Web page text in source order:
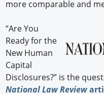
more comparable and
“Are You
Ready for the
New Human
Capital
Disclosures?” is the
National Law Review